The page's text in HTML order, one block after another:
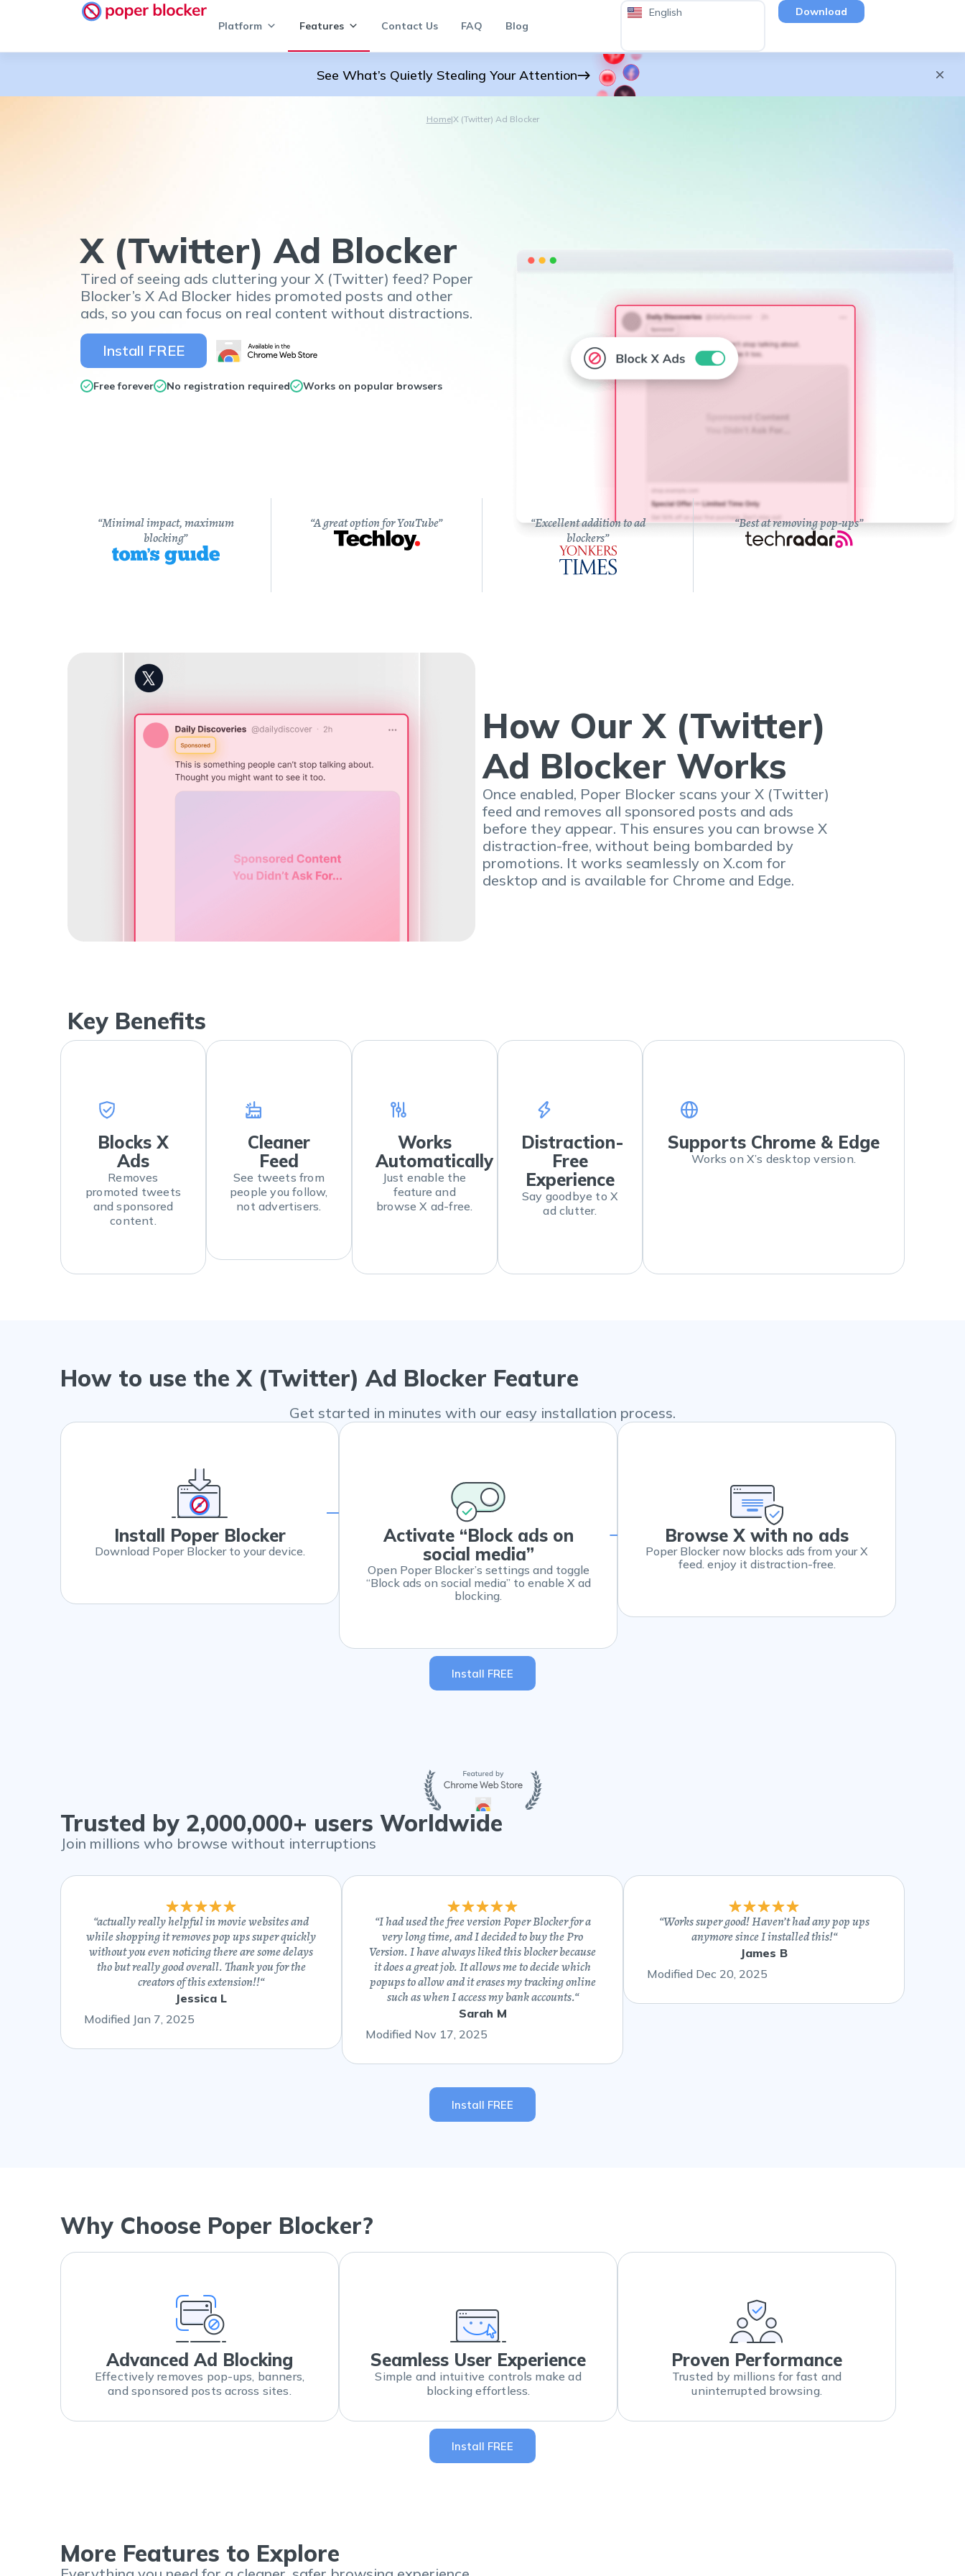
Platform Features Contact Us FAQ Blog
English Download
See What’s Quietly Stealing Your Attention
Home|X (Twitter) Ad Blocker
X (Twitter) Ad Blocker
Tired of seeing ads cluttering your X (Twitter) feed? Poper
Blocker’s X Ad Blocker hides promoted posts and other
ads, so you can focus on real content without distractions.
Install FREE
Free forever No registration required Works on popular browsers
“Minimal impact, maximum
blocking”
“A great option for YouTube”
“Excellent addition to ad
blockers”
“Best at removing pop-ups”
How Our X (Twitter)
Ad Blocker Works
Once enabled, Poper Blocker scans your X (Twitter)
feed and removes all sponsored posts and ads
before they appear. This ensures you can browse X
distraction-free, without being bombarded by
promotions. It works seamlessly on X.com for
desktop and is available for Chrome and Edge.
Key Benefits
Blocks X
Ads
Removes
promoted tweets
and sponsored
content.
Cleaner
Feed
See tweets from
people you follow,
not advertisers.
Works
Automatically
Just enable the
feature and
browse X ad-free.
Distraction-
Free
Experience
Say goodbye to X
ad clutter.
Supports Chrome & Edge
Works on X’s desktop version.
How to use the X (Twitter) Ad Blocker Feature
Get started in minutes with our easy installation process.
Install Poper Blocker
Download Poper Blocker to your device.
Activate “Block ads on
social media”
Open Poper Blocker’s settings and toggle
“Block ads on social media” to enable X ad
blocking.
Browse X with no ads
Poper Blocker now blocks ads from your X
feed. enjoy it distraction-free.
Install FREE
Trusted by 2,000,000+ users Worldwide
Join millions who browse without interruptions
“actually really helpful in movie websites and
while shopping it removes pop ups super quickly
without you even noticing there are some delays
tho but really good overall. Thank you for the
creators of this extension!!“
Jessica L
Modified Jan 7, 2025
“I had used the free version Poper Blocker for a
very long time, and I decided to buy the Pro
Version. I have always liked this blocker because
it does a great job. It allows me to decide which
popups to allow and it erases my tracking online
such as when I access my bank accounts.“
Sarah M
Modified Nov 17, 2025
“Works super good! Haven’t had any pop ups
anymore since I installed this!“
James B
Modified Dec 20, 2025
Install FREE
Why Choose Poper Blocker?
Advanced Ad Blocking
Effectively removes pop-ups, banners,
and sponsored posts across sites.
Seamless User Experience
Simple and intuitive controls make ad
blocking effortless.
Proven Performance
Trusted by millions for fast and
uninterrupted browsing.
Install FREE
More Features to Explore